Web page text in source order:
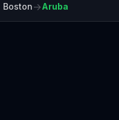
Boston→Aruba